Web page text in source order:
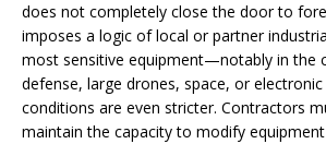
does not completely close the door to
imposes a logic of local or partner
most sensitive equipment—notably in the
defense, large drones, space, or
conditions are even stricter. Contractors
maintain the capacity to modify